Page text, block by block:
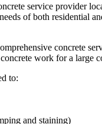
service provider
of both residential
concrete
work for a large
to:
and staining)